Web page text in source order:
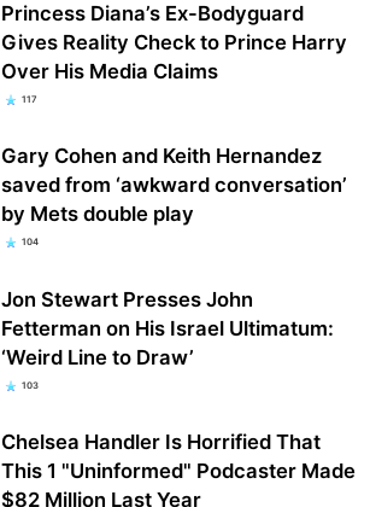
Princess Diana’s Ex-Bodyguard
Gives Reality Check to Prince Harry
Over His Media Claims
117
Gary Cohen and Keith Hernandez
saved from ‘awkward conversation’
by Mets double play
104
Jon Stewart Presses John
Fetterman on His Israel Ultimatum:
‘Weird Line to Draw’
103
Chelsea Handler Is Horrified That
This 1 "Uninformed" Podcaster Made
$82 Million Last Year